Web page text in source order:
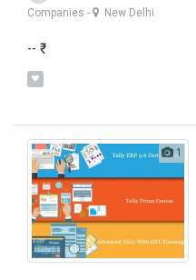
Companies - New Delhi
-- ₹
1